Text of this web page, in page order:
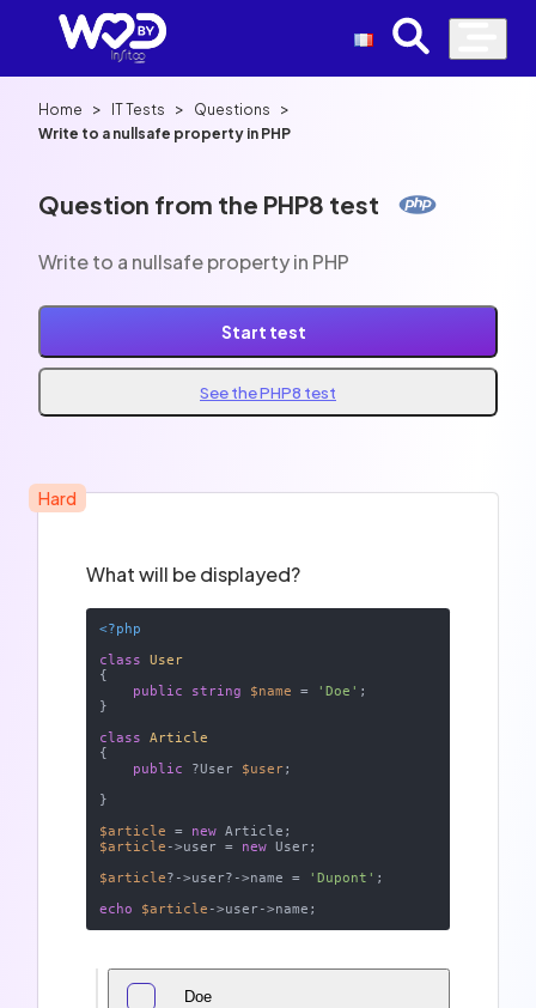
Home > IT Tests > Questions >
Write to a nullsafe property in PHP
Question from the PHP8 test
Write to a nullsafe property in PHP
Start test
See the PHP8 test
Hard
What will be displayed?
<?php
class
User
{
public
string $name = 'Doe' ;
}
class
Article
{
public ?User $user;
}
$article = new
$article ->user = new User;
$article?->user?->name = 'Dupont' ;
echo
$article
Doe